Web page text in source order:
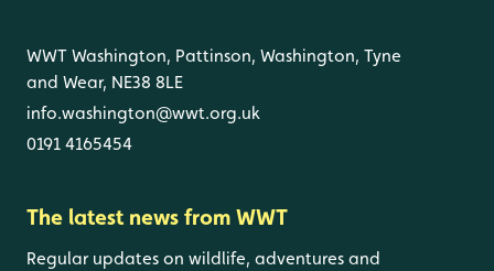
WWT Washington, Pattinson, Washington, Tyne
and Wear, NE38 8LE
info.washington@wwt.org.uk
0191 4165454
The latest news from WWT
Regular updates on wildlife, adventures and